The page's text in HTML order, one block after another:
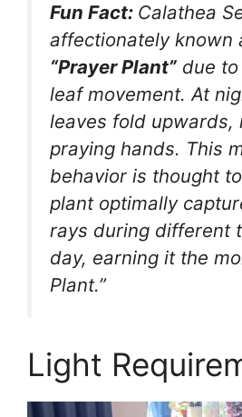
Fun Fact: Calathea
affectionately known
“Prayer Plant” due
leaf movement. At
leaves fold upwards,
praying hands. This
behavior is thought
plant optimally
rays during different
day, earning it the
Plant.”
Light